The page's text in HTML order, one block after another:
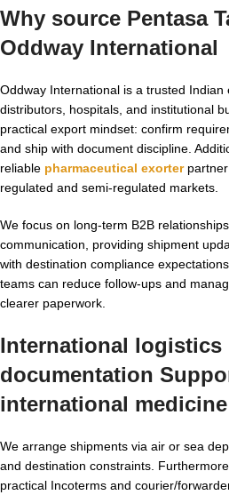
Why source Pentasa
Oddway International
Oddway International is a trusted Indian
distributors, hospitals, and institutional
practical export mindset: confirm
and ship with document discipline.
reliable pharmaceutical exorterpartner
regulated and semi-regulated markets.
We focus on long-term B2B
communication, providing shipment
with destination compliance
teams can reduce follow-ups and
clearer paperwork.
International logistics
documentation
international
We arrange shipments via air or sea
and destination constraints.
practical Incoterms and courier/